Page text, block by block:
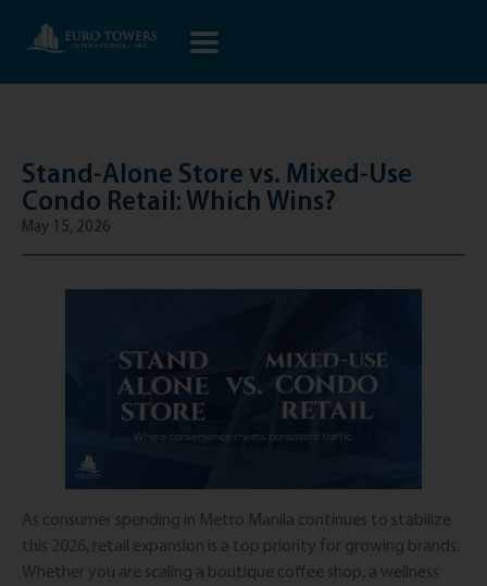
Stand-Alone Store vs. Mixed-Use
Condo Retail: Which Wins?
May 15, 2026
As consumer spending in Metro Manila continues to stabilize
this 2026, retail expansion is a top priority for growing brands.
Whether you are scaling a boutique coffee shop, a wellness